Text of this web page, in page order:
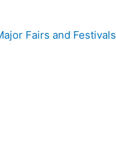
Fairs and Festivals